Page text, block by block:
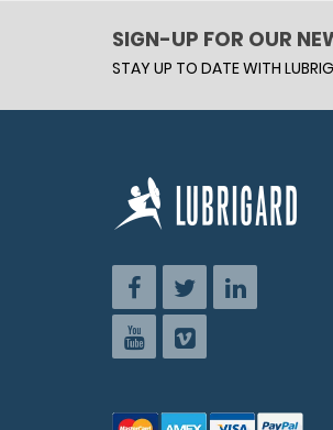
SIGN-UP FOR OUR
STAY UP TO DATE WITH